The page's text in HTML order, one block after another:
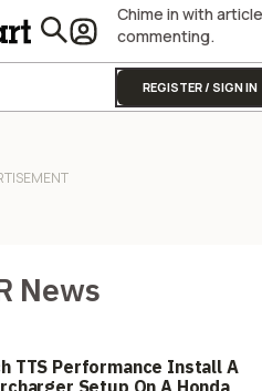
Chime in with article
commenting.
REGISTER / SIGN IN
News
TTS Performance Install A
Setup On A Honda